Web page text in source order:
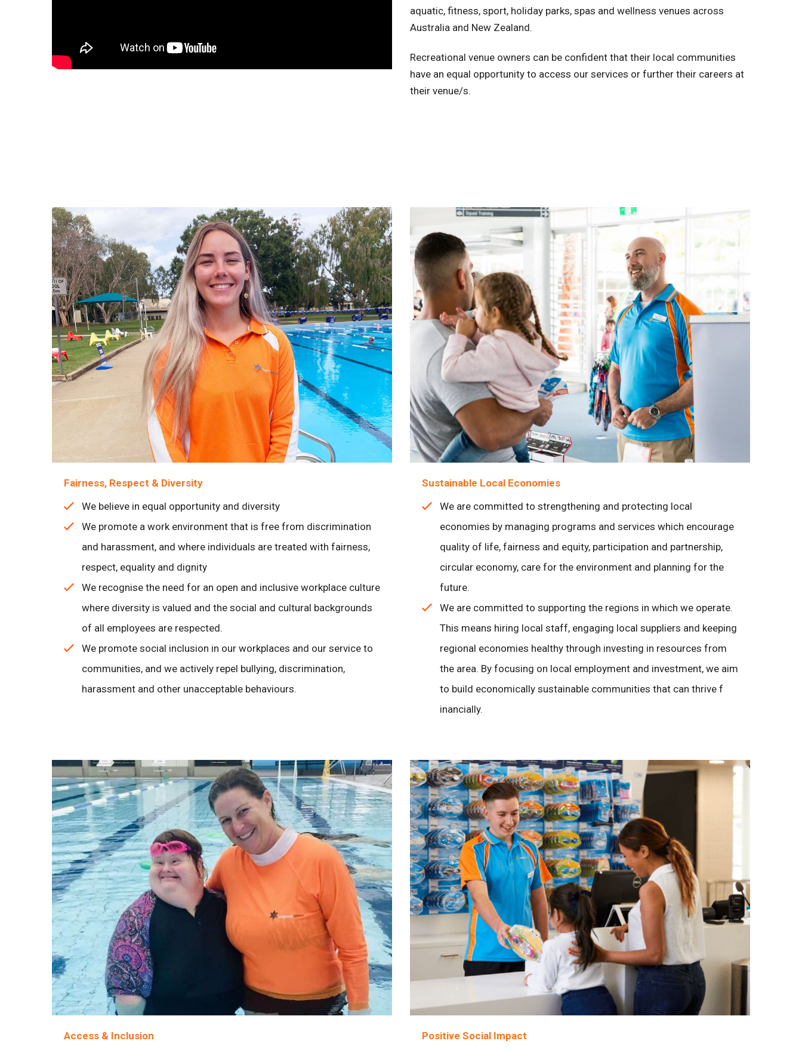
aquatic, fitness, sport, holiday parks, spas and wellness venues across
Australia and New Zealand.
Recreational venue owners can be confident that their local communities
have an equal opportunity to access our services or further their careers at
their venue/s.
Fairness, Respect & Diversity
We believe in equal opportunity and diversity
We promote a work environment that is free from discrimination
and harassment, and where individuals are treated with fairness,
respect, equality and dignity
We recognise the need for an open and inclusive workplace culture
where diversity is valued and the social and cultural backgrounds
of all employees are respected.
We promote social inclusion in our workplaces and our service to
communities, and we actively repel bullying, discrimination,
harassment and other unacceptable behaviours.
Sustainable Local Economies
We are committed to strengthening and protecting local
economies by managing programs and services which encourage
quality of life, fairness and equity, participation and partnership,
circular economy, care for the environment and planning for the
future.
We are committed to supporting the regions in which we operate.
This means hiring local staff, engaging local suppliers and keeping
regional economies healthy through investing in resources from
the area. By focusing on local employment and investment, we aim
to build economically sustainable communities that can thrive f
inancially.
Access & Inclusion
Positive Social Impact